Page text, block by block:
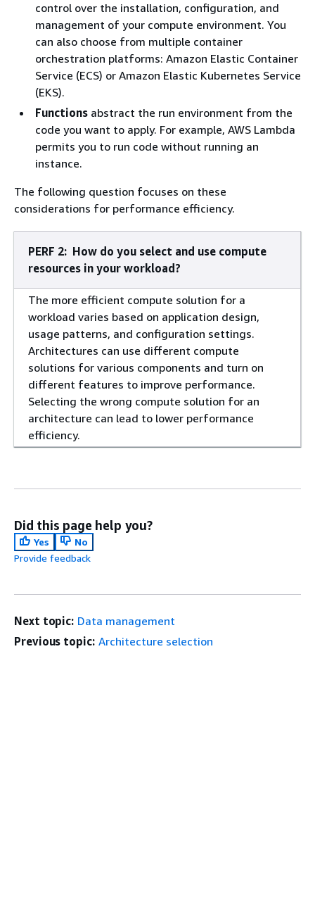
control over the installation, configuration, and
management of your compute environment. You
can also choose from multiple container
orchestration platforms: Amazon Elastic Container
Service (ECS) or Amazon Elastic Kubernetes Service
(EKS).
Functions abstract the run environment from the
code you want to apply. For example, AWS Lambda
permits you to run code without running an
instance.
The following question focuses on these
considerations for performance efficiency.
PERF 2: How do you select and use compute
resources in your workload?
The more efficient compute solution for a
workload varies based on application design,
usage patterns, and configuration settings.
Architectures can use different compute
solutions for various components and turn on
different features to improve performance.
Selecting the wrong compute solution for an
architecture can lead to lower performance
efficiency.
Did this page help you?
Yes
No
Provide feedback
Next topic: Data management
Previous topic: Architecture selection